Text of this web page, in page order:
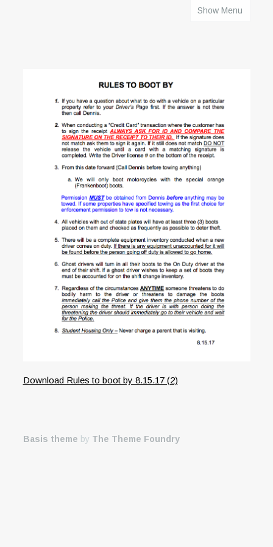
Show Menu
Download Rules to boot by 8.15.17 (2)
Basis theme by The Theme Foundry